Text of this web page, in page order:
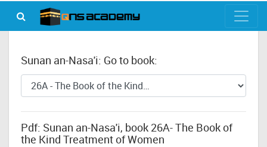
Sunan an-Nasa'i: Go to book:
Pdf: Sunan an-Nasa'i, book 26A- The Book of
the Kind Treatment of Women